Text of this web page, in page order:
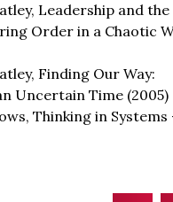
Leadership and the
Order in a Chaotic
Finding Our Way:
Uncertain Time (2005)
Thinking in Systems